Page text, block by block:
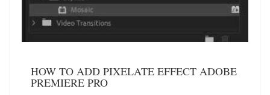
HOW TO ADD PIXELATE EFFECT ADOBE
PREMIERE PRO